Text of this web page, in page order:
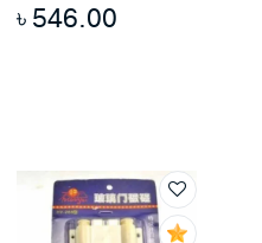
৳ 546.00